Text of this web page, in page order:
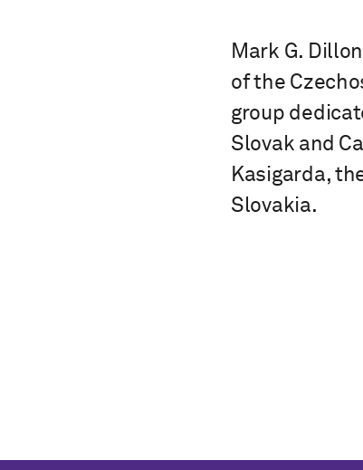
Mark G.
of the
group
Slovak and
Kasigarda,
Slovakia.